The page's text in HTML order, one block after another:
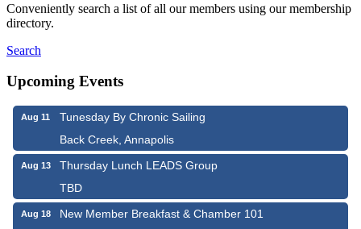
Conveniently search a list of all our members using our membership
directory.
Search
Upcoming Events
Aug 11
Tunesday By Chronic Sailing
Back Creek, Annapolis
Aug 13
Thursday Lunch LEADS Group
TBD
Aug 18
New Member Breakfast & Chamber 101